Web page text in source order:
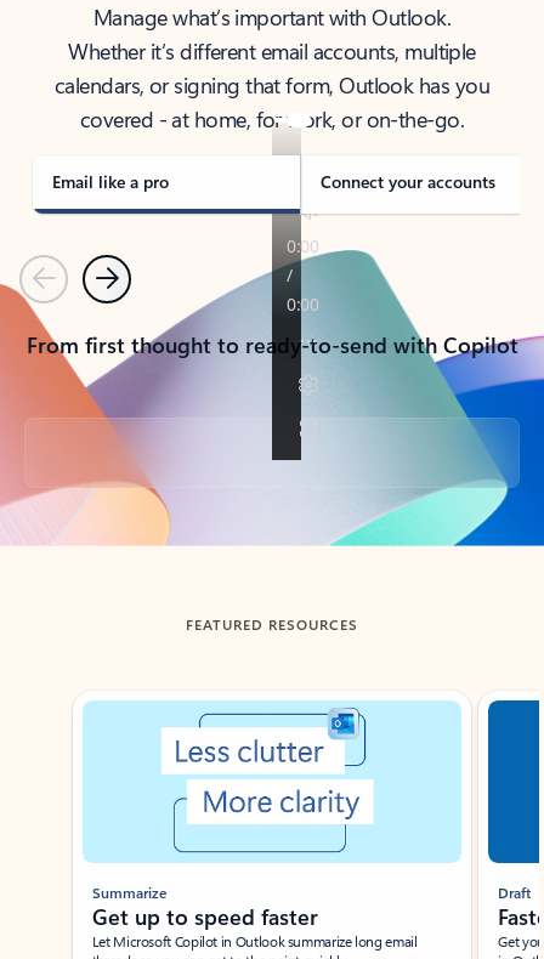
Manage what’s important with Outlook.
Whether it’s different email accounts, multiple
calendars, or signing that form, Outlook has you
covered - at home, for work, or on-the-go.
Email like a pro Connect your accounts
PreviousNext
From first thought to ready-to-send with Copilot
Back to tabs
FEATURED RESOURCES
Showing slide 1 of 3
Summarize
Get up to speed faster ​
Let Microsoft Copilot in Outlook summarize long email
Draft
Get